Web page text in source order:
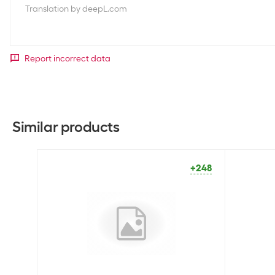
Translation by deepL.com
Report incorrect data
Similar products
+248